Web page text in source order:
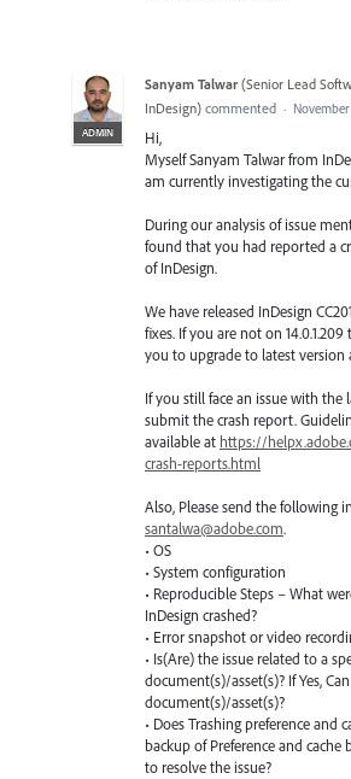
ADMIN
Sanyam Talwar (Senior Lead
InDesign) commented ·
Hi,
Myself Sanyam Talwar from
am currently investigating the
During our analysis of issue
found that you had reported a
of InDesign.
We have released InDesign
fixes. If you are not on
you to upgrade to latest version
If you still face an issue with the
submit the crash report.
available at https://
crash-reports.html
Also, Please send the following
santalwa@adobe.com.
• OS
• System configuration
• Reproducible Steps – What
InDesign crashed?
• Error snapshot or video
• Is(Are) the issue related to a
document(s)/asset(s)? If Yes,
document(s)/asset(s)?
• Does Trashing preference and
backup of Preference and
to resolve the issue?